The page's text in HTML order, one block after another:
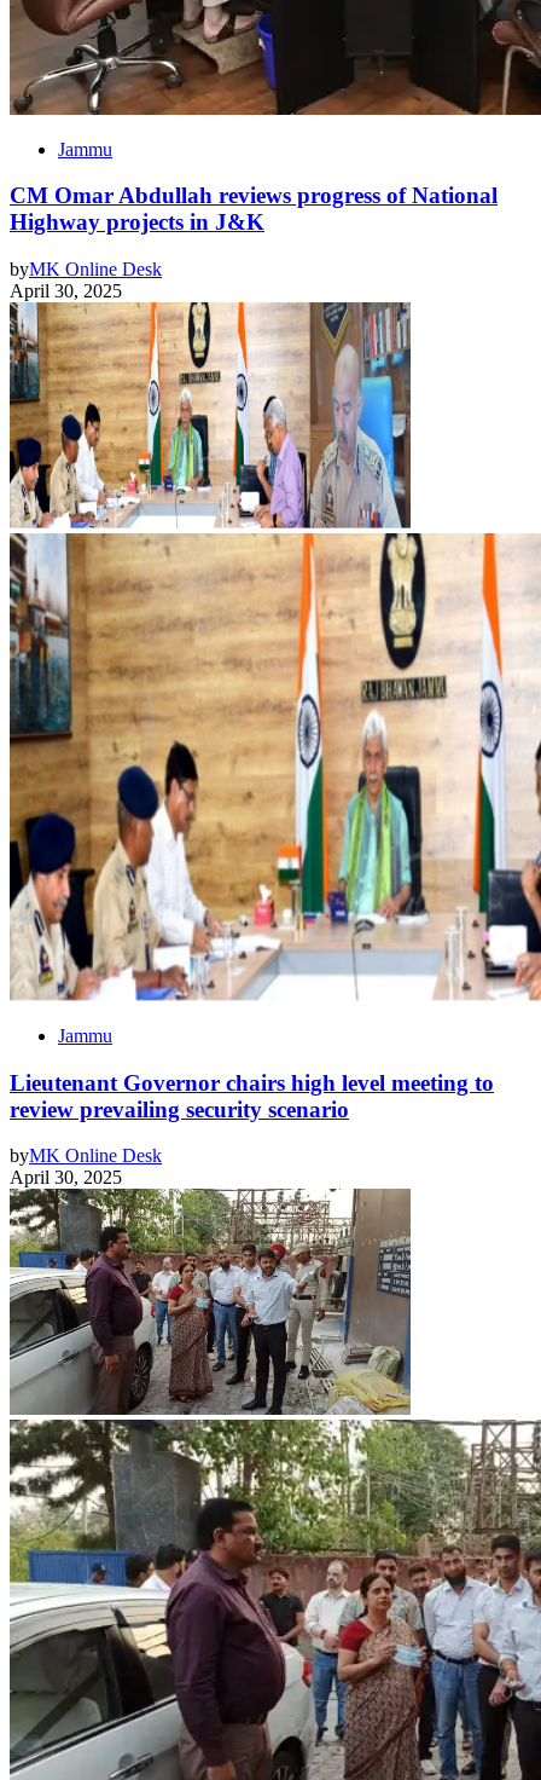
Jammu
CM Omar Abdullah reviews progress of National
Highway projects in J&K
byMK Online Desk
April 30, 2025
Jammu
Lieutenant Governor chairs high level meeting to
review prevailing security scenario
byMK Online Desk
April 30, 2025